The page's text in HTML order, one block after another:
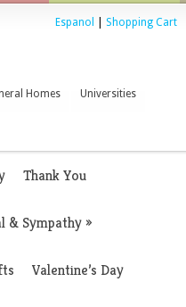
Espanol Shopping Cart
Homes Universities
Thank You
& Sympathy»
Valentine’s Day